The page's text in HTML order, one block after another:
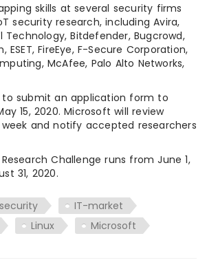
skills at several security firms
security research, including Avira,
Technology, Bitdefender, Bugcrowd,
ESET, FireEye, F-Secure Corporation,
McAfee, Palo Alto Networks,
to submit an application form to
15, 2020. Microsoft will review
and notify accepted researchers
Challenge runs from June 1,
31, 2020.
IT-market
Linux Microsoft